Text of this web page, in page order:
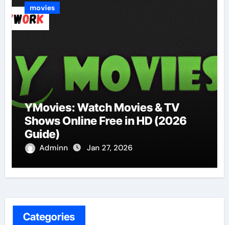
movies
YMovies: Watch Movies & TV
Shows Online Free in HD (2026
Guide)
Adminn Jan 27, 2026
Categories